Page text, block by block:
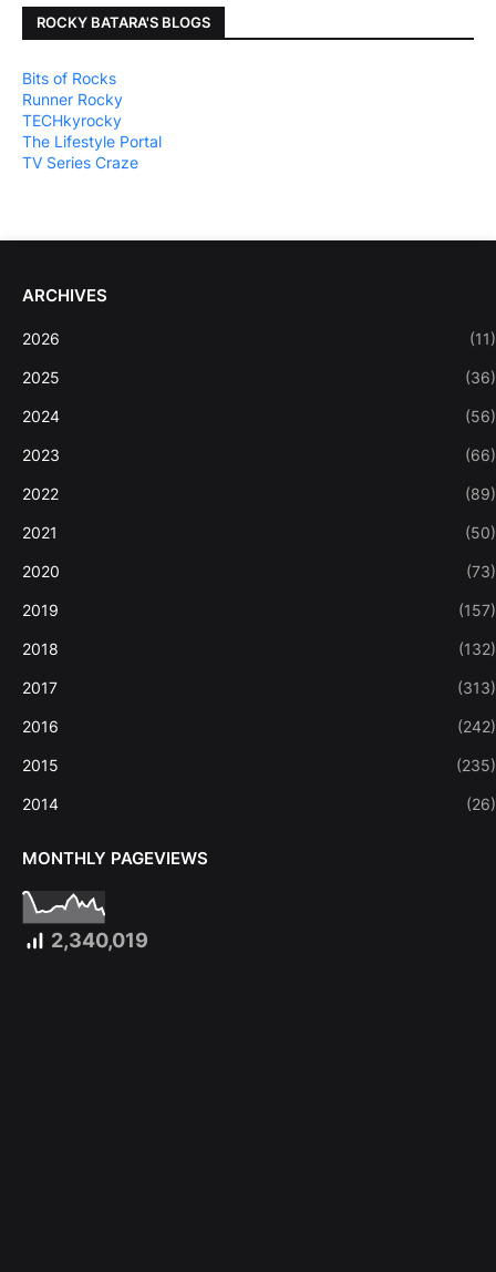
ROCKY BATARA'S BLOGS
Bits of Rocks
Runner Rocky
TECHkyrocky
The Lifestyle Portal
TV Series Craze
ARCHIVES
2026 (11)
2025 (36)
2024 (56)
2023 (66)
2022 (89)
2021 (50)
2020 (73)
2019 (157)
2018 (132)
2017 (313)
2016 (242)
2015 (235)
2014 (26)
MONTHLY PAGEVIEWS
2,340,019